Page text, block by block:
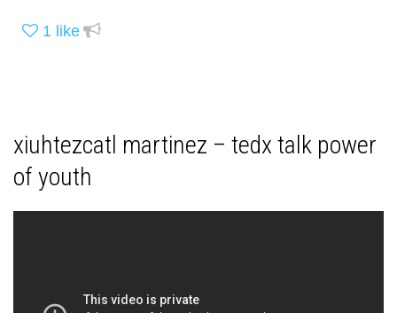
1 like
xiuhtezcatl martinez – tedx talk power
of youth